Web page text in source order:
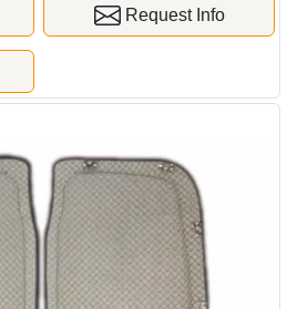
Request Info